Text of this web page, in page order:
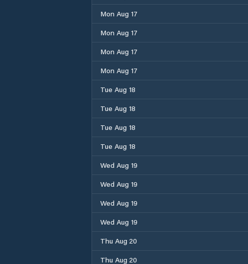
Mon Aug 17
Mon Aug 17
Mon Aug 17
Mon Aug 17
Tue Aug 18
Tue Aug 18
Tue Aug 18
Tue Aug 18
Wed Aug 19
Wed Aug 19
Wed Aug 19
Wed Aug 19
Thu Aug 20
Thu Aug 20